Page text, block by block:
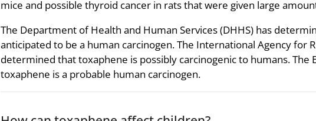
mice and possible thyroid cancer in rats that were given large
The Department of Health and Human Services (DHHS) has
anticipated to be a human carcinogen. The International Agency for
determined that toxaphene is possibly carcinogenic to humans. The
toxaphene is a probable human carcinogen.